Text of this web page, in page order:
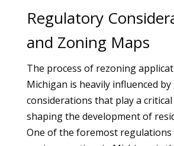
Regulatory
and Zoning Maps
The process of rezoning
Michigan is heavily influenced
considerations that play a
shaping the development of
One of the foremost